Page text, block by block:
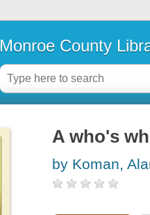
Monroe County
A who's
by Koman,